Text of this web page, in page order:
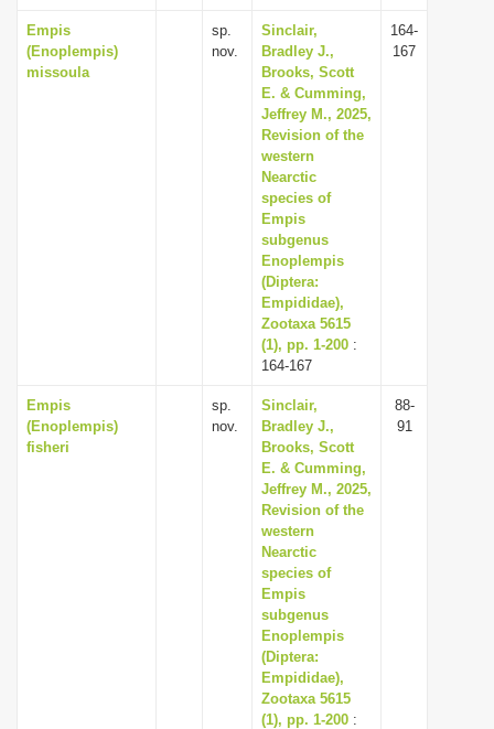
Empis
(Enoplempis)
missoula
sp.
nov.
Sinclair,
Bradley J.,
Brooks, Scott
E. & Cumming,
Jeffrey M., 2025,
Revision of the
western
Nearctic
species of
Empis
subgenus
Enoplempis
(Diptera:
Empididae),
Zootaxa 5615
(1), pp. 1-200 :
164-167
164-
167
Empis
(Enoplempis)
fisheri
sp.
nov.
Sinclair,
Bradley J.,
Brooks, Scott
E. & Cumming,
Jeffrey M., 2025,
Revision of the
western
Nearctic
species of
Empis
subgenus
Enoplempis
(Diptera:
Empididae),
Zootaxa 5615
(1), pp. 1-200 :
88-
91